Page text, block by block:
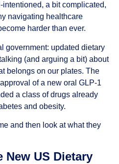
a bit complicated,
navigating healthcare
harder than ever.
government: updated dietary
(and arguing a bit) about
belongs on our plates. The
of a new oral GLP-1
a class of drugs already
and obesity.
and then look at what they
New US Dietary